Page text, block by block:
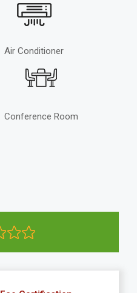
Air Conditioner
Conference Room